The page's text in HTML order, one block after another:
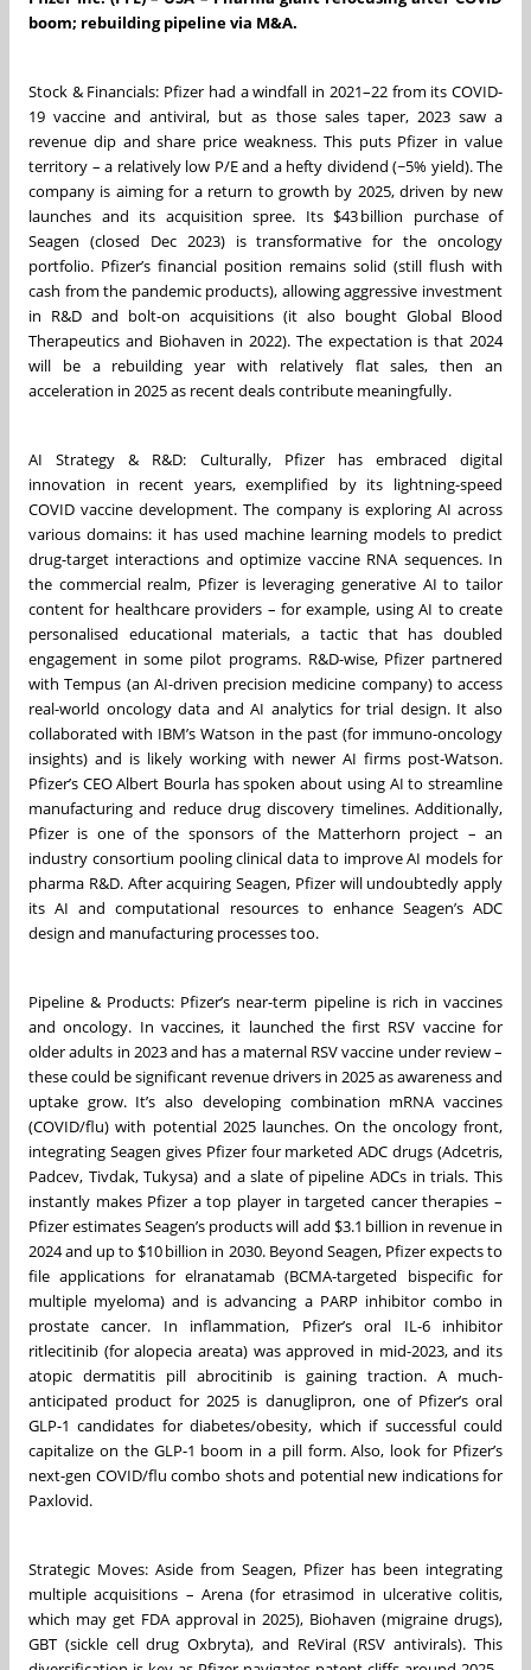
boom; rebuilding pipeline via M&A.
Stock & Financials: Pfizer had a windfall in 2021–22 from its COVID-
19 vaccine and antiviral, but as those sales taper, 2023 saw a
revenue dip and share price weakness. This puts Pfizer in value
territory – a relatively low P/E and a hefty dividend (~5% yield). The
company is aiming for a return to growth by 2025, driven by new
launches and its acquisition spree. Its $43 billion purchase of
Seagen (closed Dec 2023) is transformative for the oncology
portfolio. Pfizer’s financial position remains solid (still flush with
cash from the pandemic products), allowing aggressive investment
in R&D and bolt-on acquisitions (it also bought Global Blood
Therapeutics and Biohaven in 2022). The expectation is that 2024
will be a rebuilding year with relatively flat sales, then an
acceleration in 2025 as recent deals contribute meaningfully.
AI Strategy & R&D: Culturally, Pfizer has embraced digital
innovation in recent years, exemplified by its lightning-speed
COVID vaccine development. The company is exploring AI across
various domains: it has used machine learning models to predict
drug-target interactions and optimize vaccine RNA sequences. In
the commercial realm, Pfizer is leveraging generative AI to tailor
content for healthcare providers – for example, using AI to create
personalised educational materials, a tactic that has doubled
engagement in some pilot programs. R&D-wise, Pfizer partnered
with Tempus (an AI-driven precision medicine company) to access
real-world oncology data and AI analytics for trial design. It also
collaborated with IBM’s Watson in the past (for immuno-oncology
insights) and is likely working with newer AI firms post-Watson.
Pfizer’s CEO Albert Bourla has spoken about using AI to streamline
manufacturing and reduce drug discovery timelines. Additionally,
Pfizer is one of the sponsors of the Matterhorn project – an
industry consortium pooling clinical data to improve AI models for
pharma R&D. After acquiring Seagen, Pfizer will undoubtedly apply
its AI and computational resources to enhance Seagen’s ADC
design and manufacturing processes too.
Pipeline & Products: Pfizer’s near-term pipeline is rich in vaccines
and oncology. In vaccines, it launched the first RSV vaccine for
older adults in 2023 and has a maternal RSV vaccine under review –
these could be significant revenue drivers in 2025 as awareness and
uptake grow. It’s also developing combination mRNA vaccines
(COVID/flu) with potential 2025 launches. On the oncology front,
integrating Seagen gives Pfizer four marketed ADC drugs (Adcetris,
Padcev, Tivdak, Tukysa) and a slate of pipeline ADCs in trials. This
instantly makes Pfizer a top player in targeted cancer therapies –
Pfizer estimates Seagen’s products will add $3.1 billion in revenue in
2024 and up to $10 billion in 2030. Beyond Seagen, Pfizer expects to
file applications for elranatamab (BCMA-targeted bispecific for
multiple myeloma) and is advancing a PARP inhibitor combo in
prostate cancer. In inflammation, Pfizer’s oral IL-6 inhibitor
ritlecitinib (for alopecia areata) was approved in mid-2023, and its
atopic dermatitis pill abrocitinib is gaining traction. A much-
anticipated product for 2025 is danuglipron, one of Pfizer’s oral
GLP-1 candidates for diabetes/obesity, which if successful could
capitalize on the GLP-1 boom in a pill form. Also, look for Pfizer’s
next-gen COVID/flu combo shots and potential new indications for
Paxlovid.
Strategic Moves: Aside from Seagen, Pfizer has been integrating
multiple acquisitions – Arena (for etrasimod in ulcerative colitis,
which may get FDA approval in 2025), Biohaven (migraine drugs),
GBT (sickle cell drug Oxbryta), and ReViral (RSV antivirals). This